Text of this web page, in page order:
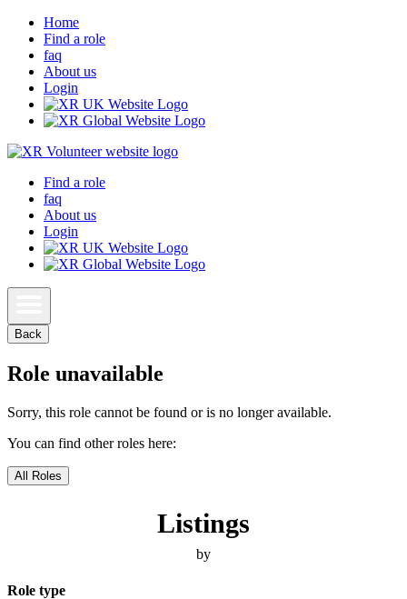
Home
Find a role
faq
About us
Login
Find a role
faq
About us
Login
Back
Role unavailable
Sorry, this role cannot be found or is no longer available.
You can find other roles here:
All Roles
Listings
by
Role type